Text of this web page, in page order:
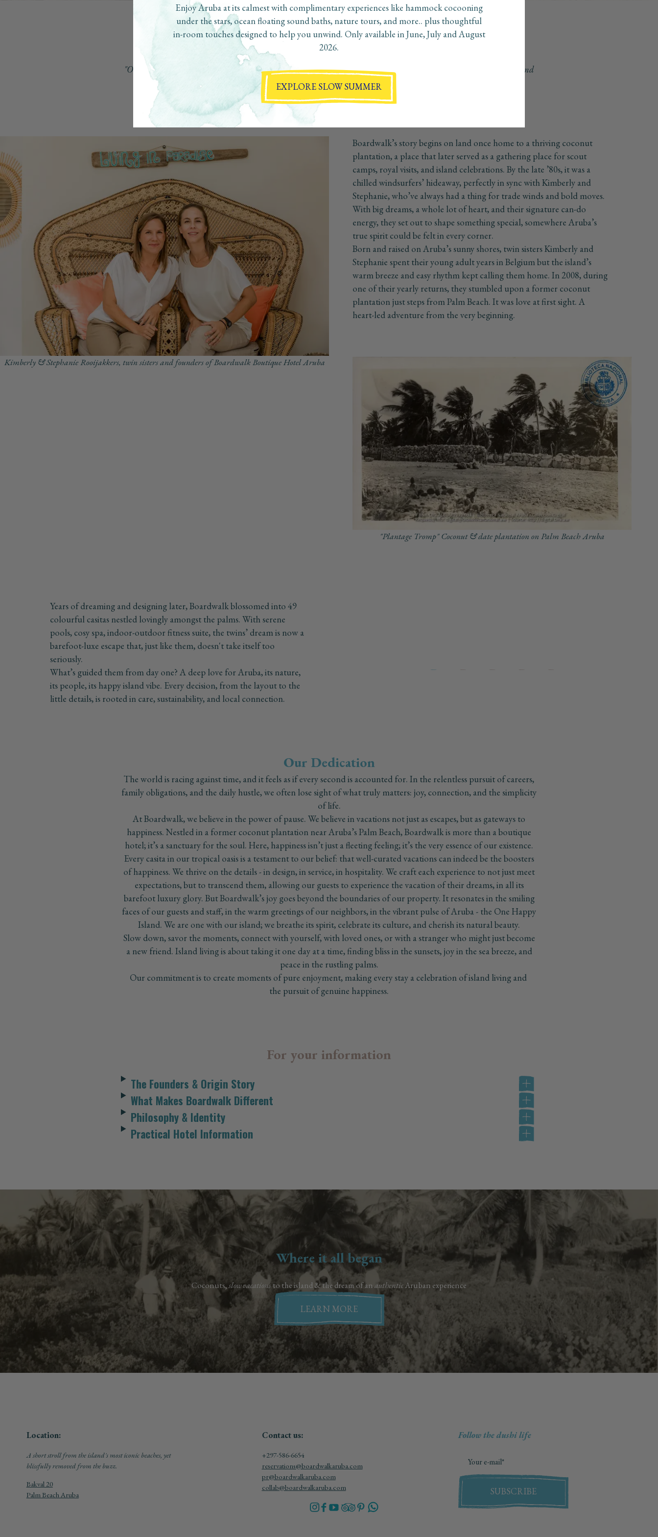
Boardwalk's Story
"Our inspiration was to create a true boutique hotel on the island of Aruba, one that embraces the spirit of island living and
captures the essence of the destination"
Kimberly & Stephanie Rooijakkers, twin sisters and founders of Boardwalk Boutique Hotel Aruba
Boardwalk’s story begins on land once home to a thriving coconut
plantation, a place that later served as a gathering place for scout
camps, royal visits, and island celebrations. By the late ’80s, it was a
chilled windsurfers’ hideaway, perfectly in sync with Kimberly and
Stephanie, who’ve always had a thing for trade winds and bold moves.
With big dreams, a whole lot of heart, and their signature can-do
energy, they set out to shape something special, somewhere Aruba’s
true spirit could be felt in every corner.
Born and raised on Aruba’s sunny shores, twin sisters Kimberly and
Stephanie spent their young adult years in Belgium but the island’s
warm breeze and easy rhythm kept calling them home. In 2008, during
one of their yearly returns, they stumbled upon a former coconut
plantation just steps from Palm Beach. It was love at first sight. A
heart-led adventure from the very beginning.
"Plantage Tromp" Coconut & date plantation on Palm Beach Aruba
Years of dreaming and designing later, Boardwalk blossomed into 49
colourful casitas nestled lovingly amongst the palms. With serene
pools, cosy spa, indoor-outdoor fitness suite, the twins’ dream is now a
barefoot-luxe escape that, just like them, doesn't take itself too
seriously.
What’s guided them from day one? A deep love for Aruba, its nature,
its people, its happy island vibe. Every decision, from the layout to the
little details, is rooted in care, sustainability, and local connection.
Our Dedication
The world is racing against time, and it feels as if every second is accounted for. In the relentless pursuit of careers,
family obligations, and the daily hustle, we often lose sight of what truly matters: joy, connection, and the simplicity
of life.
At Boardwalk, we believe in the power of pause. We believe in vacations not just as escapes, but as gateways to
happiness. Nestled in a former coconut plantation near Aruba’s Palm Beach, Boardwalk is more than a boutique
hotel; it’s a sanctuary for the soul. Here, happiness isn’t just a fleeting feeling; it’s the very essence of our existence.
Every casita in our tropical oasis is a testament to our belief: that well-curated vacations can indeed be the boosters
of happiness. We thrive on the details - in design, in service, in hospitality. We craft each experience to not just meet
expectations, but to transcend them, allowing our guests to experience the vacation of their dreams, in all its
barefoot luxury glory. But Boardwalk’s joy goes beyond the boundaries of our property. It resonates in the smiling
faces of our guests and staff, in the warm greetings of our neighbors, in the vibrant pulse of Aruba - the One Happy
Island. We are one with our island; we breathe its spirit, celebrate its culture, and cherish its natural beauty.
Slow down, savor the moments, connect with yourself, with loved ones, or with a stranger who might just become
a new friend. Island living is about taking it one day at a time, finding bliss in the sunsets, joy in the sea breeze, and
peace in the rustling palms.
Our commitment is to create moments of pure enjoyment, making every stay a celebration of island living and
the pursuit of genuine happiness.
For your information
The Founders & Origin Story
What Makes Boardwalk Different
Philosophy & Identity
Practical Hotel Information
Where it all began
Coconuts,slow vacationsto the island & the dream of anauthenticAruban experience
LEARN MORE
Location:
A short stroll from the island's most iconic beaches, yet
blissfully removed from the buzz.
Bakval 20
Palm Beach Aruba
Contact us:
+297-586-6654
reservations@boardwalkaruba.com
pr@boardwalkaruba.com
collab@boardwalkaruba.com
Follow the dushi life
SUBSCRIBE
Enjoy Aruba at its calmest with complimentary experiences like hammock cocooning
under the stars, ocean floating sound baths, nature tours, and more.. plus thoughtful
in-room touches designed to help you unwind. Only available in June, July and August
2026.
EXPLORE SLOW SUMMER